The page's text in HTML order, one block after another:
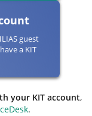
guest
a KIT
your KIT account,
.